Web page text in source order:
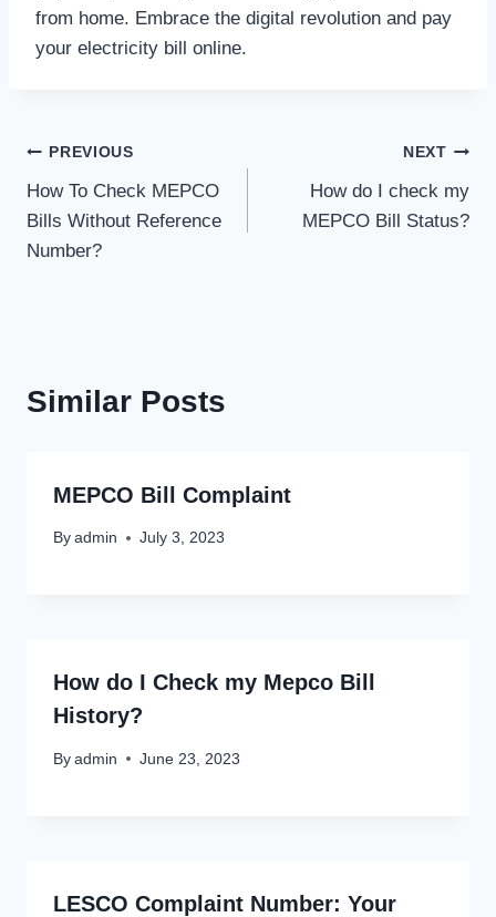
from home. Embrace the digital revolution and pay
your electricity bill online.
Post
navigation
PREVIOUS
How To Check MEPCO
Bills Without Reference
Number?
NEXT
How do I check my
MEPCO Bill Status?
Similar Posts
MEPCO Bill Complaint
By admin July 3, 2023
How do I Check my Mepco Bill
History?
By admin June 23, 2023
LESCO Complaint Number: Your